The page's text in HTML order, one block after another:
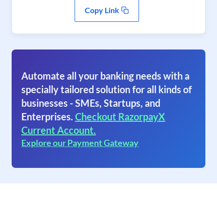
Copy Link
Automate all your banking needs with a
specially tailored solution for all kinds of
businesses - SMEs, Startups, and
Enterprises. Checkout RazorpayX
Current Account.
Explore our Payment Gateway